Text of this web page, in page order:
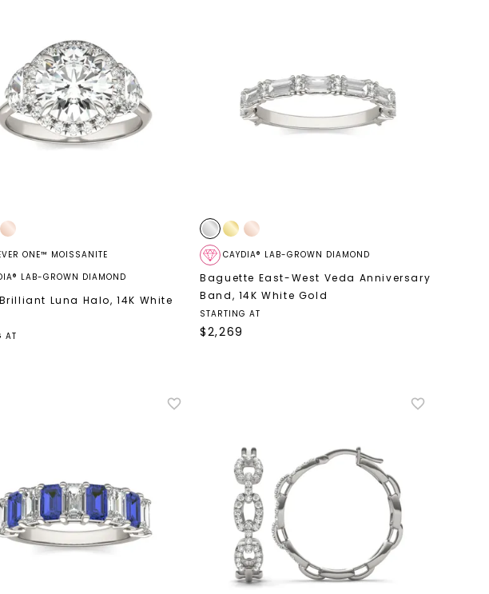
LAB-GROWN DIAMOND
ONE™ MOISSANITE
Luna Halo,14K White
AT
CAYDIA® LAB-GROWN DIAMOND
Baguette East-West Veda Anniversary
Band, 14K White Gold
STARTING AT
$2,269